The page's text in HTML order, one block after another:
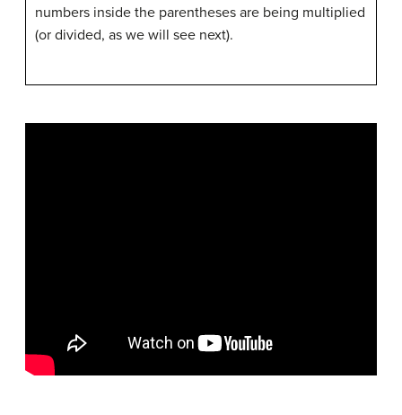
numbers inside the parentheses are being multiplied
(or divided, as we will see next).